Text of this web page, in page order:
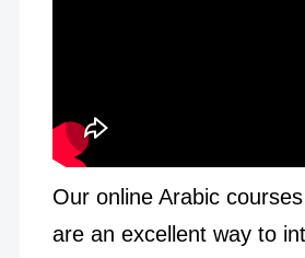
Our online Arabic
are an excellent way to